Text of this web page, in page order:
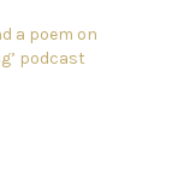
a poem on
podcast